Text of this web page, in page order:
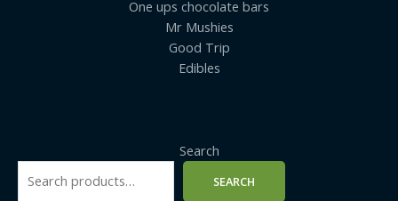
One ups chocolate bars
Mr Mushies
Good Trip
Edibles
Search
SEARCH